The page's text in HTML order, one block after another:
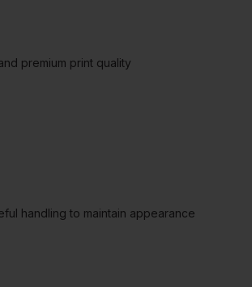
premium print quality
handling to maintain appearance